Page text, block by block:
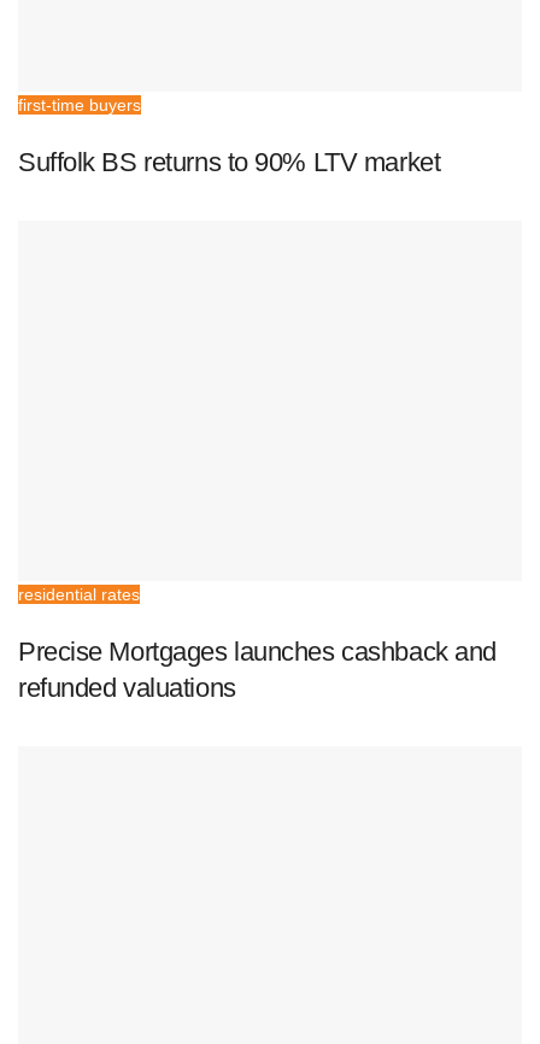
first-time buyers
Suffolk BS returns to 90% LTV market
residential rates
Precise Mortgages launches cashback and
refunded valuations